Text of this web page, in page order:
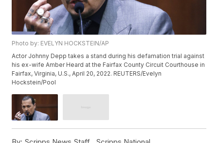
Photo by: EVELYN HOCKSTEIN/AP
Actor Johnny Depp takes a stand during his defamation trial against
his ex-wife Amber Heard at the Fairfax County Circuit Courthouse in
Fairfax, Virginia, U.S., April 20, 2022. REUTERS/Evelyn
Hockstein/Pool